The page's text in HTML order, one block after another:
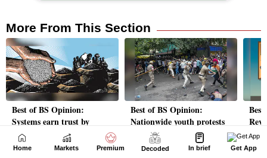
Home Markets Premium Decoded In brief Get App